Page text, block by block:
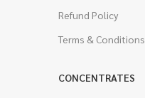
Refund Policy
Terms & Conditions
CONCENTRATES